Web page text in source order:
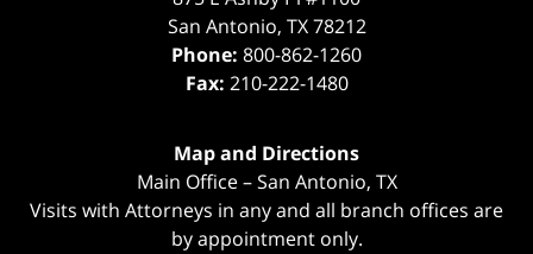
San Antonio, TX 78212
Phone: 800-862-1260
Fax: 210-222-1480
Map and Directions
Main Office – San Antonio, TX
Visits with Attorneys in any and all branch offices are
by appointment only.